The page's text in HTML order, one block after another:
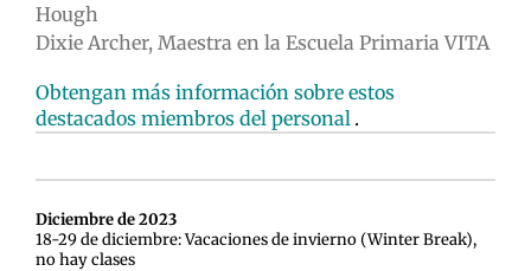
Hough
Dixie Archer, Maestra en la Escuela Primaria VITA
Obtengan más información sobre estos
destacados miembros del personal .
Diciembre de 2023
18-29 de diciembre: Vacaciones de invierno (Winter Break),
no hay clases